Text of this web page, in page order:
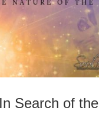
Search of the